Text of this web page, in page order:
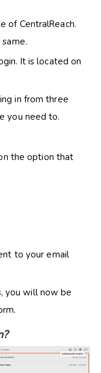
of CentralReach.
It is located on
in from three
you need to.
the option that
to your email
you will now be